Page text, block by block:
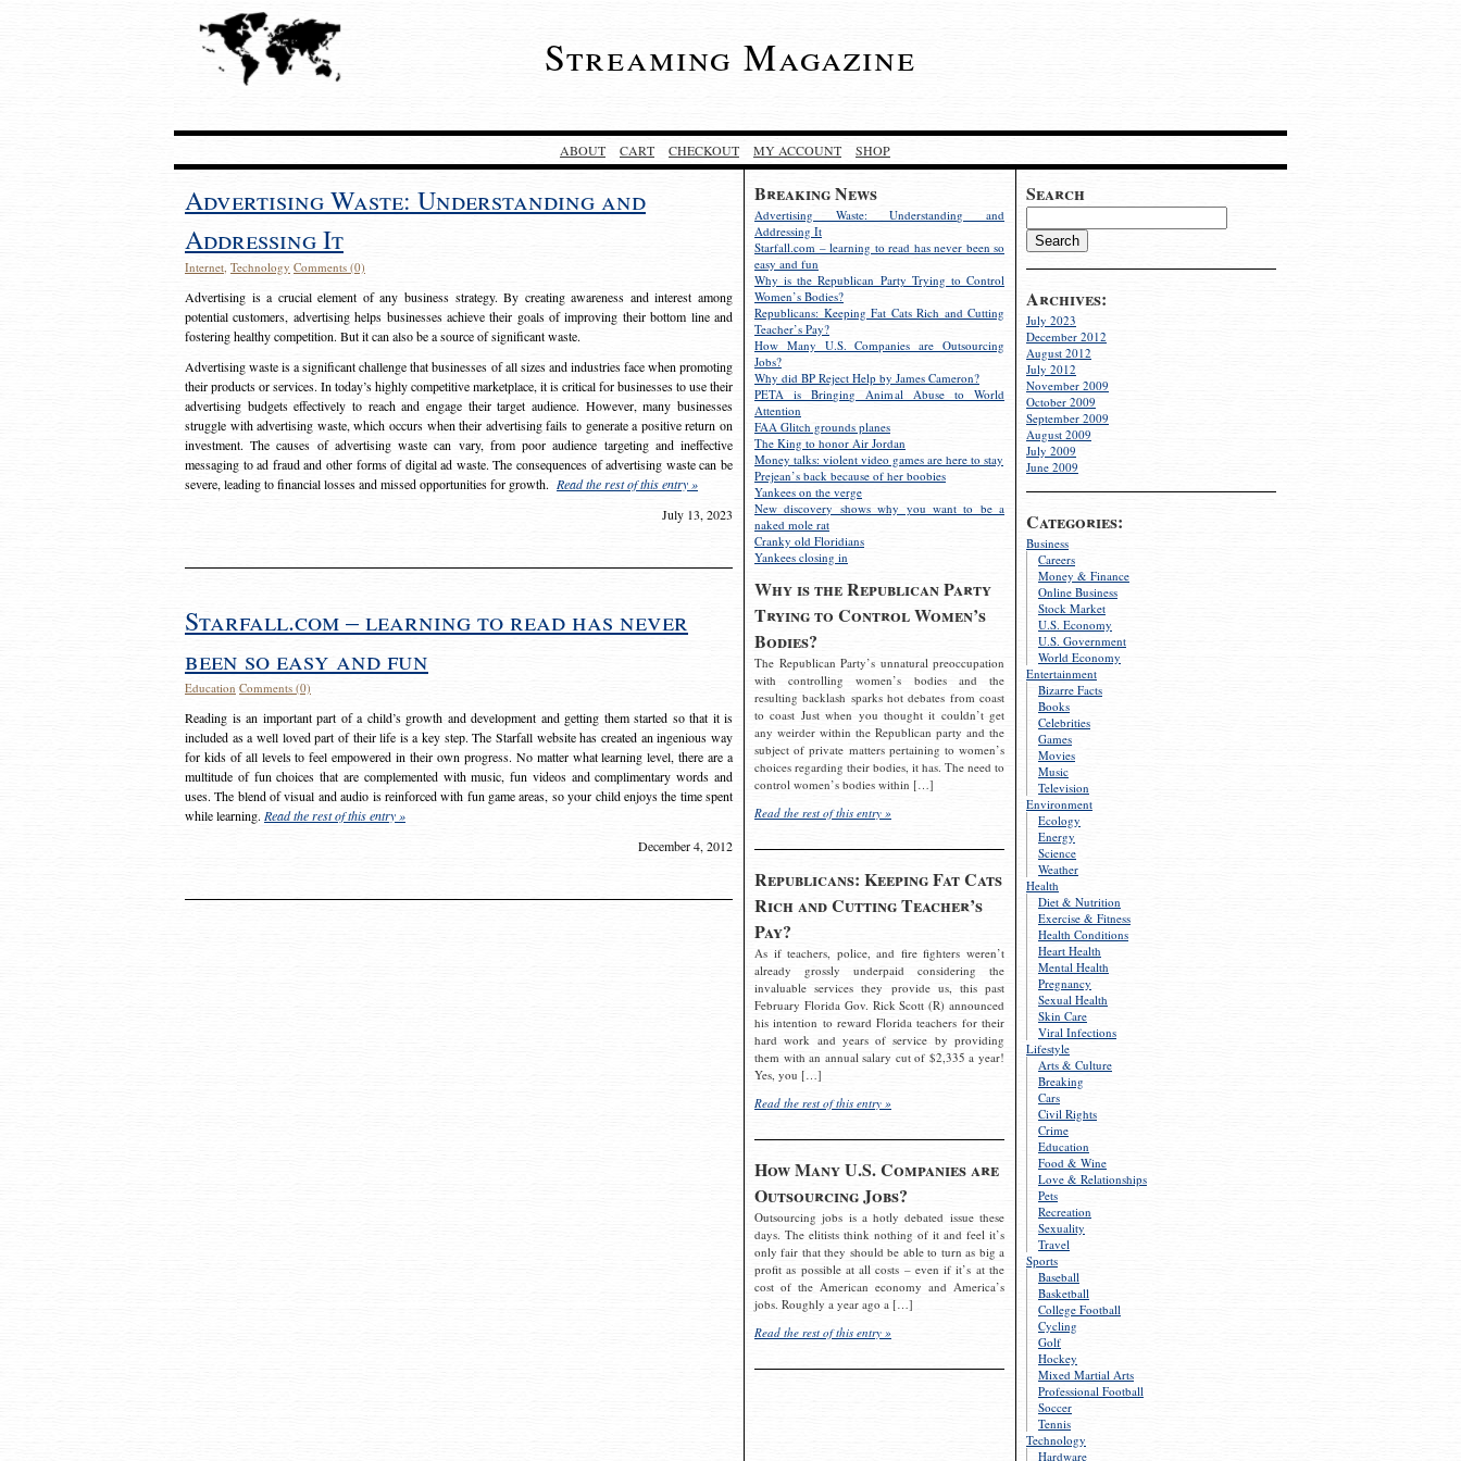
Streaming Magazine
ABOUT CART CHECKOUT MY ACCOUNT SHOP
Search
Archives:
July 2023
December 2012
August 2012
July 2012
November 2009
October 2009
September 2009
August 2009
July 2009
June 2009
Categories:
Business
Careers
Money & Finance
Online Business
Stock Market
U.S. Economy
U.S. Government
World Economy
Entertainment
Bizarre Facts
Books
Celebrities
Games
Movies
Music
Television
Environment
Ecology
Energy
Science
Weather
Health
Diet & Nutrition
Exercise & Fitness
Health Conditions
Heart Health
Mental Health
Pregnancy
Sexual Health
Skin Care
Viral Infections
Lifestyle
Arts & Culture
Breaking
Cars
Civil Rights
Crime
Education
Food & Wine
Love & Relationships
Pets
Recreation
Sexuality
Travel
Sports
Baseball
Basketball
College Football
Cycling
Golf
Hockey
Mixed Martial Arts
Professional Football
Soccer
Tennis
Technology
Hardware
Breaking News
Advertising Waste: Understanding and
Addressing It
Starfall.com – learning to read has never been so
easy and fun
Why is the Republican Party Trying to Control
Women’s Bodies?
Republicans: Keeping Fat Cats Rich and Cutting
Teacher’s Pay?
How Many U.S. Companies are Outsourcing
Jobs?
Why did BP Reject Help by James Cameron?
PETA is Bringing Animal Abuse to World
Attention
FAA Glitch grounds planes
The King to honor Air Jordan
Money talks: violent video games are here to stay
Prejean’s back because of her boobies
Yankees on the verge
New discovery shows why you want to be a
naked mole rat
Cranky old Floridians
Yankees closing in
Why is the Republican Party
Trying to Control Women’s
Bodies?
The Republican Party’s unnatural preoccupation
with controlling women’s bodies and the
resulting backlash sparks hot debates from coast
to coast Just when you thought it couldn’t get
any weirder within the Republican party and the
subject of private matters pertaining to women’s
choices regarding their bodies, it has. The need to
control women’s bodies within […]
Read the rest of this entry »
Republicans: Keeping Fat Cats
Rich and Cutting Teacher’s
Pay?
As if teachers, police, and fire fighters weren’t
already grossly underpaid considering the
invaluable services they provide us, this past
February Florida Gov. Rick Scott (R) announced
his intention to reward Florida teachers for their
hard work and years of service by providing
them with an annual salary cut of $2,335 a year!
Yes, you […]
Read the rest of this entry »
How Many U.S. Companies are
Outsourcing Jobs?
Outsourcing jobs is a hotly debated issue these
days. The elitists think nothing of it and feel it’s
only fair that they should be able to turn as big a
profit as possible at all costs – even if it’s at the
cost of the American economy and America’s
jobs. Roughly a year ago a […]
Read the rest of this entry »
Advertising Waste: Understanding and
Addressing It
Internet, Technology Comments (0)
Advertising is a crucial element of any business strategy. By creating awareness and interest among
potential customers, advertising helps businesses achieve their goals of improving their bottom line and
fostering healthy competition. But it can also be a source of significant waste.
Advertising waste is a significant challenge that businesses of all sizes and industries face when promoting
their products or services. In today’s highly competitive marketplace, it is critical for businesses to use their
advertising budgets effectively to reach and engage their target audience. However, many businesses
struggle with advertising waste, which occurs when their advertising fails to generate a positive return on
investment. The causes of advertising waste can vary, from poor audience targeting and ineffective
messaging to ad fraud and other forms of digital ad waste. The consequences of advertising waste can be
severe, leading to financial losses and missed opportunities for growth. Read the rest of this entry »
July 13, 2023
Starfall.com – learning to read has never
been so easy and fun
Education Comments (0)
Reading is an important part of a child’s growth and development and getting them started so that it is
included as a well loved part of their life is a key step. The Starfall website has created an ingenious way
for kids of all levels to feel empowered in their own progress. No matter what learning level, there are a
multitude of fun choices that are complemented with music, fun videos and complimentary words and
uses. The blend of visual and audio is reinforced with fun game areas, so your child enjoys the time spent
while learning. Read the rest of this entry »
December 4, 2012